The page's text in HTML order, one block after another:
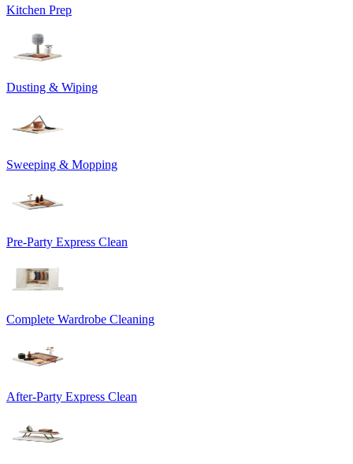
Kitchen Prep
Dusting & Wiping
Sweeping & Mopping
Pre-Party Express Clean
Complete Wardrobe Cleaning
After-Party Express Clean